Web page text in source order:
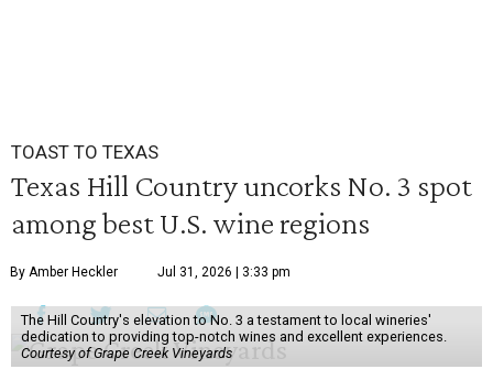
TOAST TO TEXAS
Texas Hill Country uncorks No. 3 spot
among best U.S. wine regions
By Amber Heckler Jul 31, 2026 | 3:33 pm
The Hill Country's elevation to No. 3 a testament to local wineries'
dedication to providing top-notch wines and excellent experiences.
Courtesy of Grape Creek Vineyards